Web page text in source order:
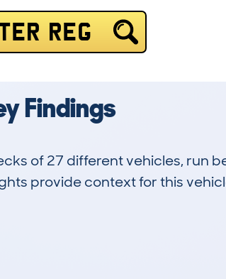
REG
Findings
of 27 different vehicles, run
provide context for this